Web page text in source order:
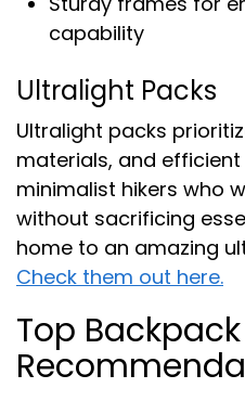
capability
Ultralight Packs
Ultralight packs
materials, and
minimalist hikers who
without sacrificing
home to an amazing
Check them out here.
Top Backpack